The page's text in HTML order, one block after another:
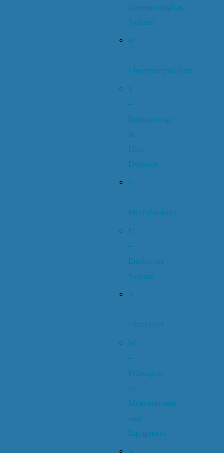
Haematological
System
R
–
Thermoregulation
S
–
Immunology
&
Host
Defence
T
–
Microbiology
U
–
Endocrine
System
V
–
Obstetrics
W
–
Principles
of
Measurement
and
Equipment